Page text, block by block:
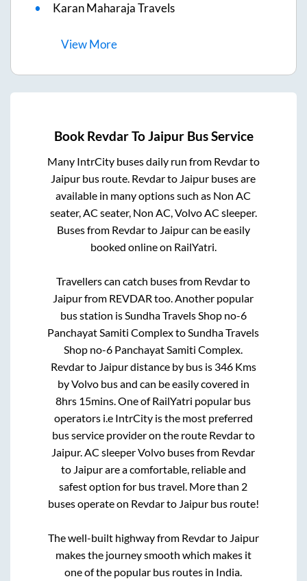
Karan Maharaja Travels
ViewMore
Book RevdarToJaipurBus Service
Many IntrCity buses daily run from Revdarto
Jaipur bus route. Revdarto Jaipur buses are
available in many options such as Non AC
seater, AC seater, Non AC, Volvo AC sleeper.
Buses from Revdarto Jaipurcan be easily
booked online on RailYatri.
Travellers can catch buses from Revdarto
Jaipurfrom REVDAR too. Another popular
bus station is Sundha Travels Shop no-6
Panchayat Samiti Complexto Sundha Travels
Shop no-6 Panchayat Samiti Complex
Revdarto Jaipurdistance by bus is 346Kms
by Volvo bus and can be easily covered in
8hrs 15mins . One of RailYatri popular bus
operators i.e IntrCity is the most preferred
bus service provider on the route Revdarto
Jaipur. AC sleeper Volvo buses from Revdar
to Jaipurare a comfortable, reliable and
safest option for bus travel. More than 2
buses operate on Revdarto Jaipurbus route!
The well-built highway from Revdarto Jaipur
makes the journey smooth which makes it
one of the popular bus routes in India.